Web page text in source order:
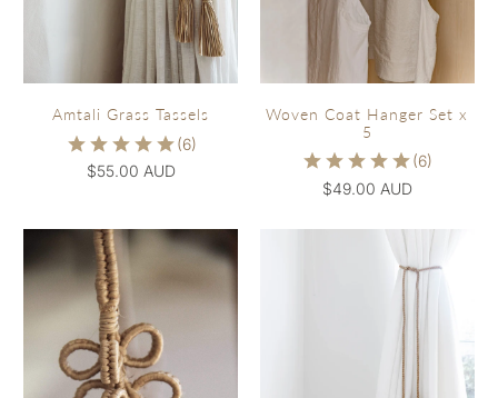
Amtali Grass Tassels
$55.00 AUD
Woven Coat Hanger Set x
5
$49.00 AUD